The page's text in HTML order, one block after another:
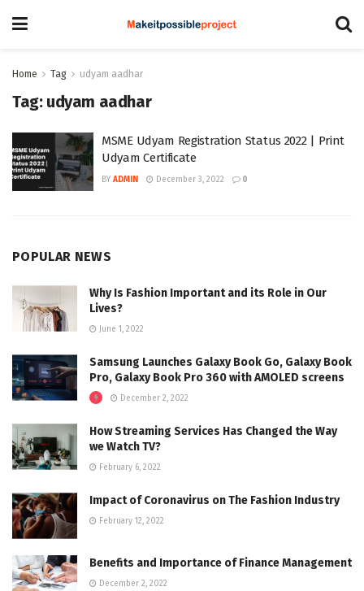
Home Tag udyam aadhar
Tag: udyam aadhar
MSME Udyam Registration Status 2022 | Print
Udyam Certificate
BY ADMIN December 3, 2022 0
POPULAR NEWS
Why Is Fashion Important and its Role in Our
Lives?
June 1, 2022
Samsung Launches Galaxy Book Go, Galaxy Book
Pro, Galaxy Book Pro 360 with AMOLED screens
December 2, 2022
How Streaming Services Has Changed the Way
we Watch TV?
February 6, 2022
Impact of Coronavirus on The Fashion Industry
February 12, 2022
Benefits and Importance of Finance Management
December 2, 2022